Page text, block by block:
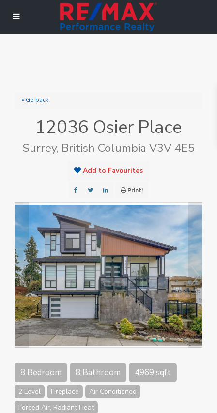
« Go back
12036 Osier Place
Surrey, British Columbia V3V 4E5
Add to Favourites
Print!
8 Bedroom 8 Bathroom 4969 sqft
2 Level Fireplace
Air Conditioned
Forced Air, Radiant Heat